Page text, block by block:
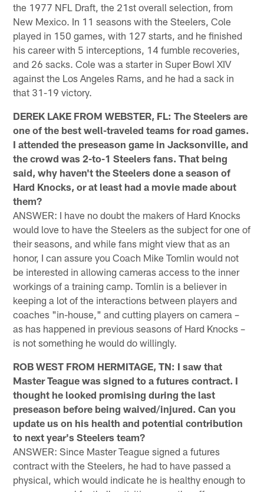
the 1977 NFL Draft, the 21st overall selection, from
New Mexico. In 11 seasons with the Steelers, Cole
played in 150 games, with 127 starts, and he finished
his career with 5 interceptions, 14 fumble recoveries,
and 26 sacks. Cole was a starter in Super Bowl XIV
against the Los Angeles Rams, and he had a sack in
that 31-19 victory.
DEREK LAKE FROM WEBSTER, FL: The Steelers are
one of the best well-traveled teams for road games.
I attended the preseason game in Jacksonville, and
the crowd was 2-to-1 Steelers fans. That being
said, why haven't the Steelers done a season of
Hard Knocks, or at least had a movie made about
them?
ANSWER: I have no doubt the makers of Hard Knocks
would love to have the Steelers as the subject for one of
their seasons, and while fans might view that as an
honor, I can assure you Coach Mike Tomlin would not
be interested in allowing cameras access to the inner
workings of a training camp. Tomlin is a believer in
keeping a lot of the interactions between players and
coaches "in-house," and cutting players on camera –
as has happened in previous seasons of Hard Knocks –
is not something he would do willingly.
ROB WEST FROM HERMITAGE, TN: I saw that
Master Teague was signed to a futures contract. I
thought he looked promising during the last
preseason before being waived/injured. Can you
update us on his health and potential contribution
to next year's Steelers team?
ANSWER: Since Master Teague signed a futures
contract with the Steelers, he had to have passed a
physical, which would indicate he is healthy enough to